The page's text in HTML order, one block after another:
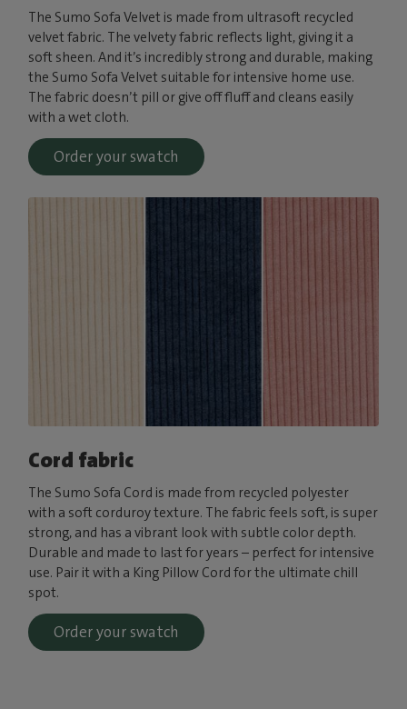
The Sumo Sofa Velvet is made from ultrasoft recycled
velvet fabric. The velvety fabric reflects light, giving it a
soft sheen. And it’s incredibly strong and durable, making
the Sumo Sofa Velvet suitable for intensive home use.
The fabric doesn’t pill or give off fluff and cleans easily
with a wet cloth.
Order your swatch
Cord fabric
The Sumo Sofa Cord is made from recycled polyester
with a soft corduroy texture. The fabric feels soft, is super
strong, and has a vibrant look with subtle color depth.
Durable and made to last for years – perfect for intensive
use. Pair it with a King Pillow Cord for the ultimate chill
spot.
Order your swatch